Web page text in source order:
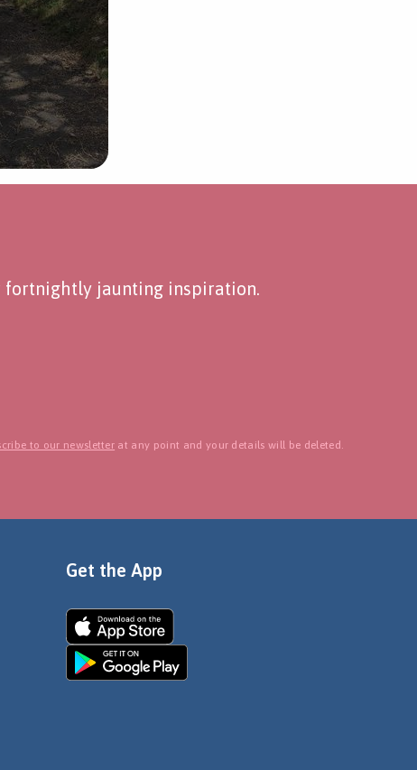
fortnightly jaunting inspiration.
to our newsletter at any point and your details will be deleted.
Get the App